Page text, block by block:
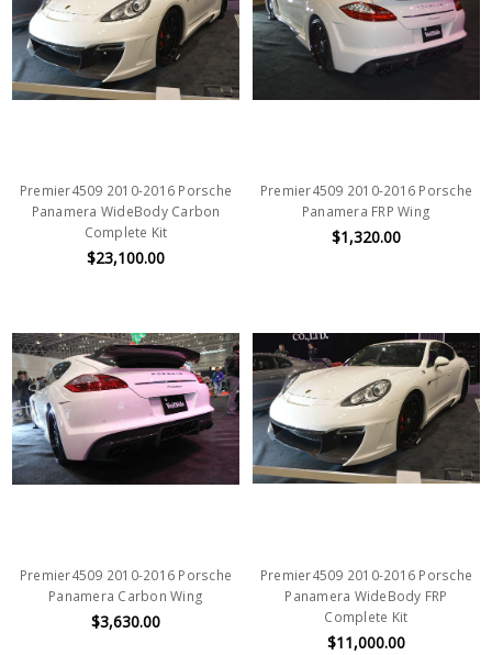
Premier4509 2010-2016 Porsche
Panamera WideBody Carbon
Complete Kit
$23,100.00
Premier4509 2010-2016 Porsche
Panamera FRP Wing
$1,320.00
Premier4509 2010-2016 Porsche
Panamera Carbon Wing
$3,630.00
Premier4509 2010-2016 Porsche
Panamera WideBody FRP
Complete Kit
$11,000.00